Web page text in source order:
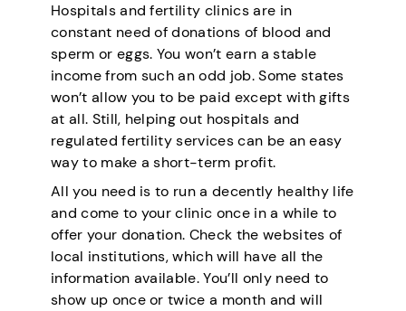
Hospitals and fertility clinics are in
constant need of donations of blood and
sperm or eggs. You won’t earn a stable
income from such an odd job. Some states
won’t allow you to be paid except with gifts
at all. Still, helping out hospitals and
regulated fertility services can be an easy
way to make a short-term profit.
All you need is to run a decently healthy life
and come to your clinic once in a while to
offer your donation. Check the websites of
local institutions, which will have all the
information available. You’ll only need to
show up once or twice a month and will